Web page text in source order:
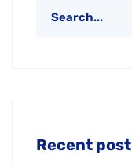
Recent post